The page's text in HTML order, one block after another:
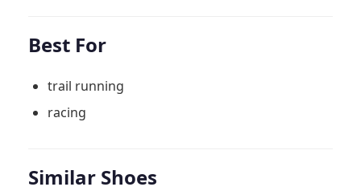
Best For
trail running
racing
Similar Shoes